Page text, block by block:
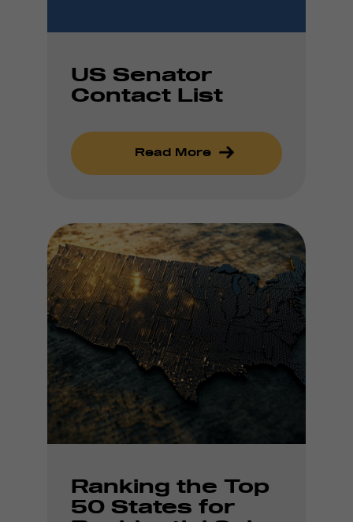
US Senator
Contact List
Read More
Ranking the Top
50 States for